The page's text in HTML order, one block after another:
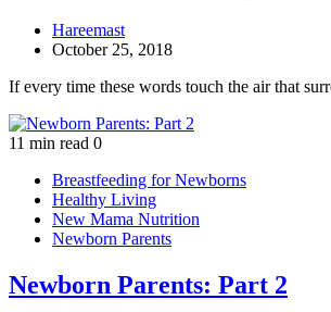
Hareemast
October 25, 2018
If every time these words touch the air that
11 min read 0
Breastfeeding for Newborns
Healthy Living
New Mama Nutrition
Newborn Parents
Newborn Parents: Part 2